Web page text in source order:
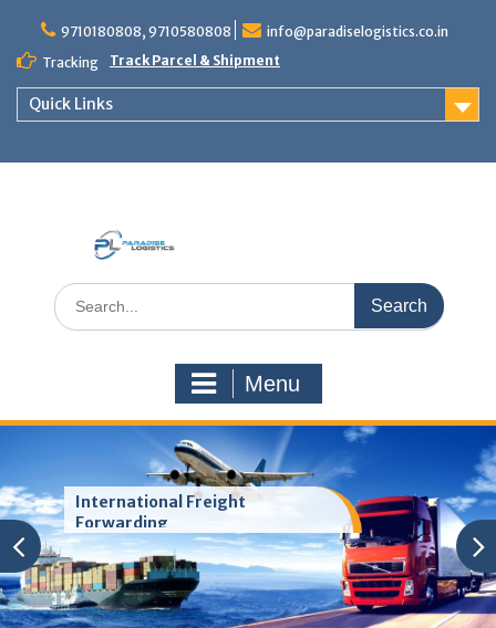
content
9710180808, 9710580808
info@paradiselogistics.co.in
Tracking
Track Parcel & Shipment
Quick Links
Search
for:
Menu
International Freight
Forwarding